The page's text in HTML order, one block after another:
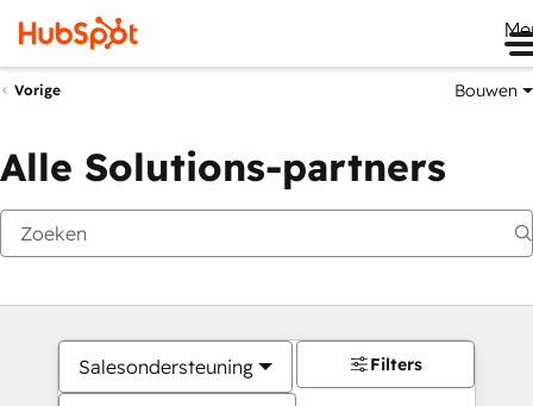
Vorige Bouwen
Alle Solutions-partners
Salesondersteuning Filters